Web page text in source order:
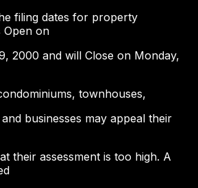
filing dates for property
Open on
2000 and will Close on Monday,
townhouses,
businesses may appeal their
their assessment is too high. A